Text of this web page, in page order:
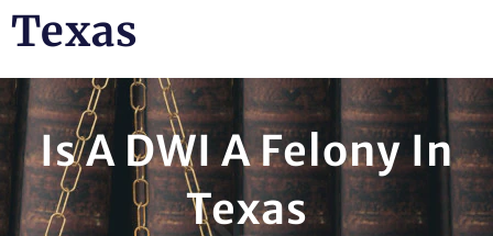
Texas
Is A DWI A Felony In
Texas